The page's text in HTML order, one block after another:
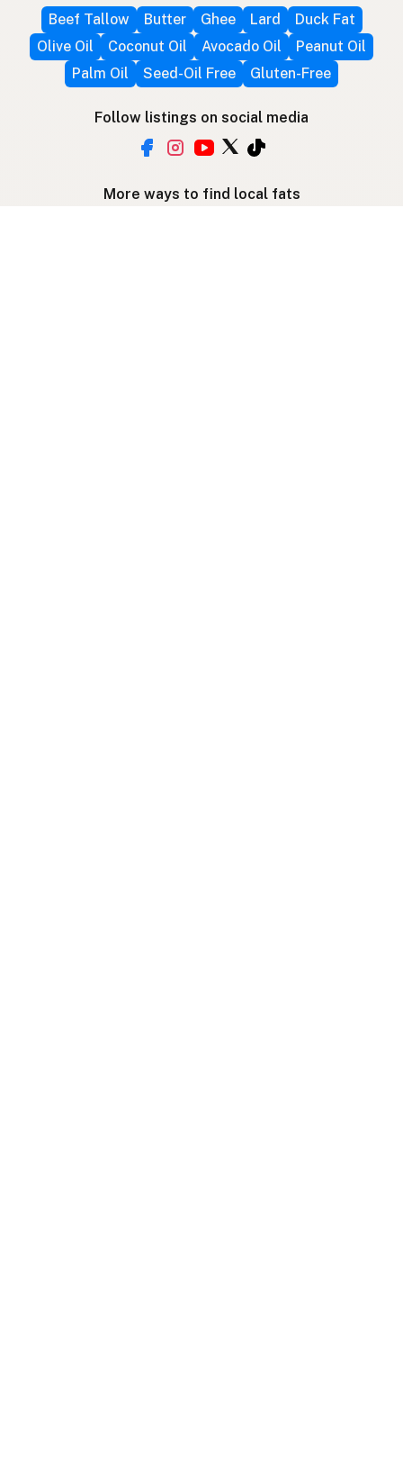
Beef Tallow
Butter Ghee Lard
Duck Fat
Olive Oil
Coconut Oil Avocado Oil
Peanut Oil
Palm Oil
Seed-Oil Free Gluten-Free
Follow listings on social media
More ways to find local fats